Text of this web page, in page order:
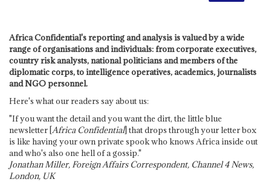
Africa Confidential's reporting and analysis is valued by a wide
range of organisations and individuals: from corporate executives,
country risk analysts, national politicians and members of the
diplomatic corps, to intelligence operatives, academics, journalists
and NGO personnel.
Here's what our readers say about us:
"If you want the detail and you want the dirt, the little blue
newsletter [Africa Confidential] that drops through your letter box
is like having your own private spook who knows Africa inside out
and who's also one hell of a gossip."
Jonathan Miller, Foreign Affairs Correspondent, Channel 4 News,
London, UK